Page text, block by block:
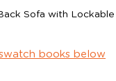
Sofa with Lockable
books below